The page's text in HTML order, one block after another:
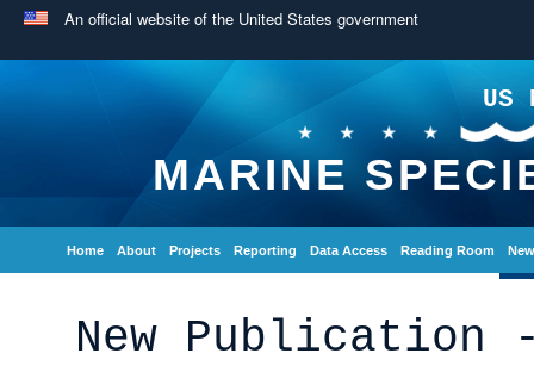
An official website of the United States government
US
MARINE
Home About Projects Reporting Data Access Reading Room
New